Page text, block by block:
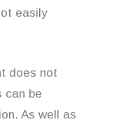
easily
does not
can be
As well as